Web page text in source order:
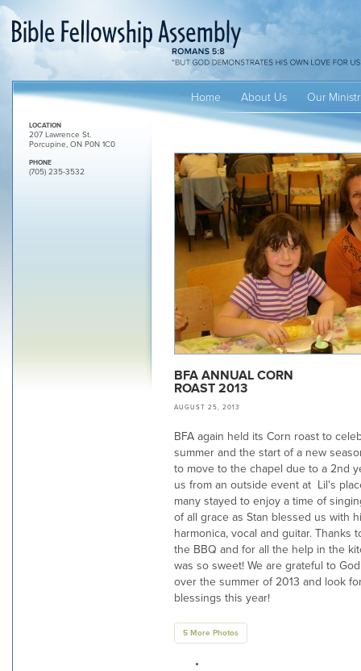
Home About Us Our
LOCATION
207 Lawrence St.
Porcupine, ON P0N 1C0
PHONE
(705) 235-3532
BFA ANNUAL CORN
ROAST 2013
AUGUST 25, 2013
BFA again held its Corn roast to
summer and the start of a new
to move to the chapel due to a 2nd
us from an outside event at Lil's
many stayed to enjoy a time of
of all grace as Stan blessed us with
harmonica, vocal and guitar. Thanks
the BBQ and for all the help in the
was so sweet! We are grateful to
over the summer of 2013 and look
blessings this year!
5 More Photos